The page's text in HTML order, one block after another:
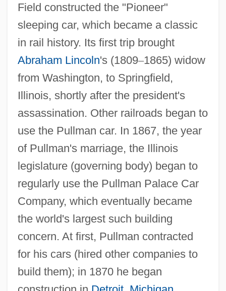
Field constructed the "Pioneer"
sleeping car, which became a classic
in rail history. Its first trip brought
Abraham Lincoln's (1809–1865) widow
from Washington, to Springfield,
Illinois, shortly after the president's
assassination. Other railroads began to
use the Pullman car. In 1867, the year
of Pullman's marriage, the Illinois
legislature (governing body) began to
regularly use the Pullman Palace Car
Company, which eventually became
the world's largest such building
concern. At first, Pullman contracted
for his cars (hired other companies to
build them); in 1870 he began